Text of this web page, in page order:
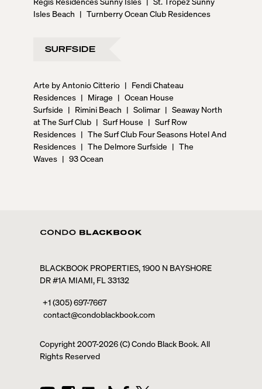
Isles Beach | Turnberry Ocean Club Residences
SURFSIDE
Arte by Antonio Citterio | Fendi Chateau
Residences | Mirage | Ocean House
Surfside | Rimini Beach | Solimar | Seaway North
at The Surf Club | Surf House | Surf Row
Residences | The Surf Club Four Seasons Hotel And
Residences | The Delmore Surfside | The
Waves | 93 Ocean
BLACKBOOK PROPERTIES, 1900 N BAYSHORE
DR #1A MIAMI, FL 33132
+1 (305) 697-7667
contact@condoblackbook.com
Copyright 2007-2026(C) Condo Black Book. All
Rights Reserved